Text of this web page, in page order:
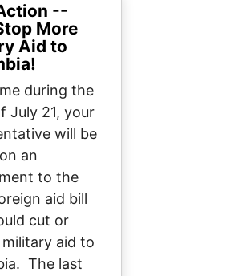
--
More
Aid to
during the
July 21, your
will be
an
to the
aid bill
cut or
aid to
The last